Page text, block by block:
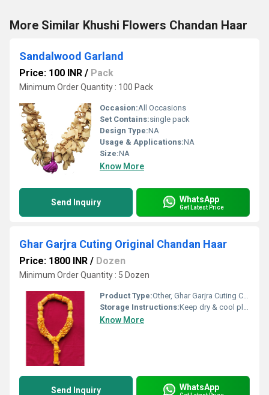
More Similar Khushi Flowers Chandan Haar
Sandalwood Garland
Price: 100 INR / Pack
Minimum Order Quantity : 100 Pack
Occasion:All Occasions
Set Contains:single pack
Design Type:NA
Usage & Applications:NA
Size:NA
Know More
Send Inquiry WhatsApp
Get Latest Price
Ghar Garjra Cuting Original Chandan Haar
Price: 1800 INR / Dozen
Minimum Order Quantity : 5 Dozen
Product Type:Other, Ghar Garjra Cuting Chandan Har
Storage Instructions:Keep dry & cool place
Know More
Send Inquiry WhatsApp